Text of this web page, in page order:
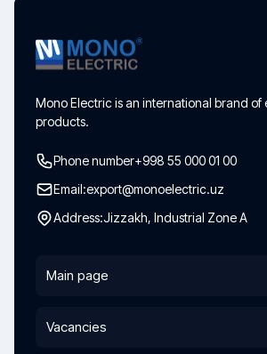
Mono Electric is an international brand of
products.
Phone number+998 55 000 01 00
Email:export@monoelectric.uz
Address:Jizzakh, Industrial Zone A
Main page
Vacancies